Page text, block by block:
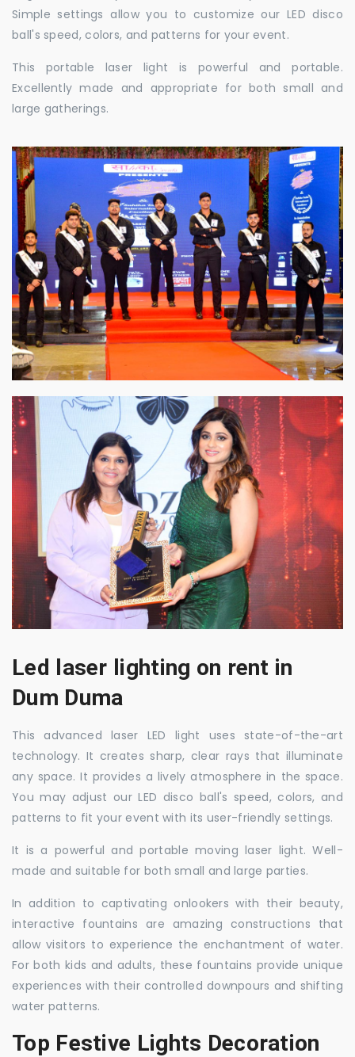
Simple settings allow you to customize our LED disco
ball's speed, colors, and patterns for your event.
This portable laser light is powerful and portable.
Excellently made and appropriate for both small and
large gatherings.
Led laser lighting on rent in
Dum Duma
This advanced laser LED light uses state-of-the-art
technology. It creates sharp, clear rays that illuminate
any space. It provides a lively atmosphere in the space.
You may adjust our LED disco ball's speed, colors, and
patterns to fit your event with its user-friendly settings.
It is a powerful and portable moving laser light. Well-
made and suitable for both small and large parties.
In addition to captivating onlookers with their beauty,
interactive fountains are amazing constructions that
allow visitors to experience the enchantment of water.
For both kids and adults, these fountains provide unique
experiences with their controlled downpours and shifting
water patterns.
Top Festive Lights Decoration